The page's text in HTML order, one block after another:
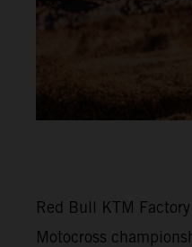
Red Bull KTM
Motocross